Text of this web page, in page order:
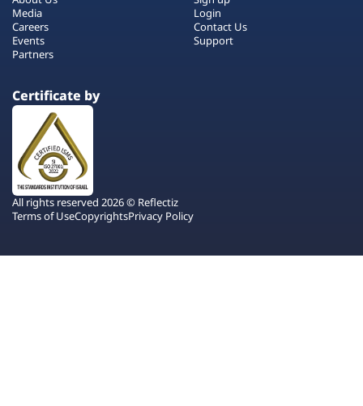
Media
Careers
Events
Partners
Login
Contact Us
Support
Certificate by
All rights reserved 2026 © Reflectiz
Terms of UseCopyrightsPrivacy Policy